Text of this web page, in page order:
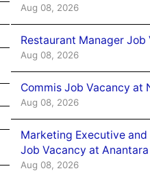
Aug 08, 2026
Restaurant Manager
Aug 08, 2026
Commis Job Vacancy at
Aug 08, 2026
Marketing Executive
Job Vacancy at
Aug 08, 2026